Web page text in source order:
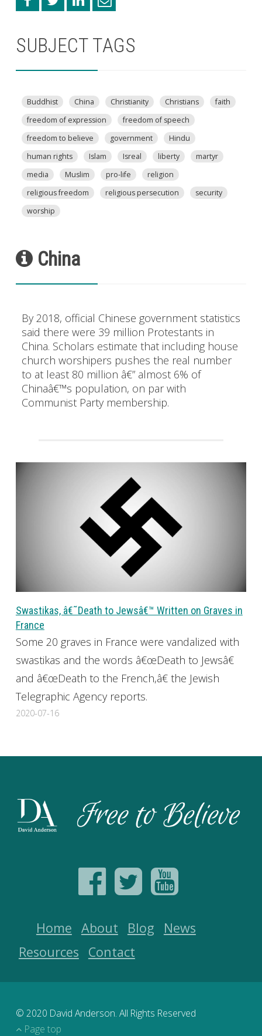
SUBJECT TAGS
Buddhist China Christianity Christians
faith
freedom of expression
freedom of speech
freedom to believe
government
Hindu
human rights
Islam Isreal liberty
martyr
media
Muslim pro-life
religion
religious freedom
religious persecution
security
worship
China
By 2018, official Chinese government statistics
said there were 39 million Protestants in
China. Scholars estimate that including house
church worshipers pushes the real number
to at least 80 million â€” almost 6% of
Chinaâ€™s population, on par with
Communist Party membership.
Swastikas, â€˜Death to Jewsâ€™ Written on Graves in
France
Some 20 graves in France were vandalized with
swastikas and the words â€œDeath to Jewsâ€
and â€œDeath to the French,â€ the Jewish
Telegraphic Agency reports.
2020-07-16
Home About Blog
News
Resources
Contact
© 2020 David Anderson. All Rights Reserved
Page top